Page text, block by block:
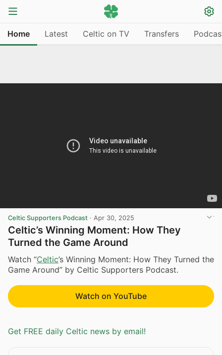
Home Latest Celtic on TV Transfers
Celtic Supporters Podcast · Apr 30, 2025
Celtic’s Winning Moment: How They
Turned the Game Around
Watch “Celtic’s Winning Moment: How They Turned the
Game Around” by Celtic Supporters Podcast.
Watch on YouTube
Get FREE daily Celtic news by email!